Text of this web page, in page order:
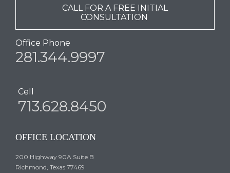
CALL FOR A FREE INITIAL
CONSULTATION
Office Phone
281.344.9997
Cell
713.628.8450
OFFICE LOCATION
200 Highway 90A Suite B
Richmond, Texas 77469